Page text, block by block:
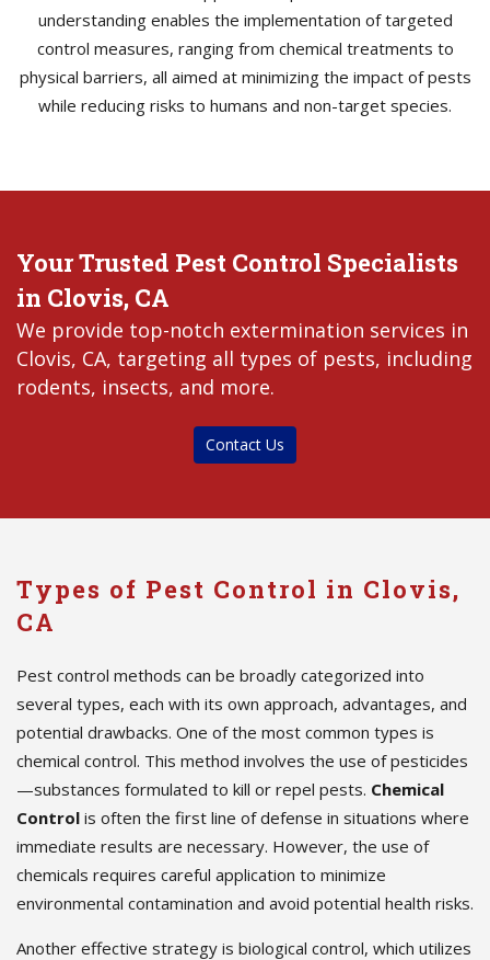
understanding enables the implementation of targeted
control measures, ranging from chemical treatments to
physical barriers, all aimed at minimizing the impact of pests
while reducing risks to humans and non-target species.
Your Trusted Pest Control Specialists
in Clovis, CA
We provide top-notch extermination services in
Clovis, CA, targeting all types of pests, including
rodents, insects, and more.
Contact Us
Types of Pest Control in Clovis,
CA
Pest control methods can be broadly categorized into
several types, each with its own approach, advantages, and
potential drawbacks. One of the most common types is
chemical control. This method involves the use of pesticides
—substances formulated to kill or repel pests. Chemical
Control is often the first line of defense in situations where
immediate results are necessary. However, the use of
chemicals requires careful application to minimize
environmental contamination and avoid potential health risks.
Another effective strategy is biological control, which utilizes